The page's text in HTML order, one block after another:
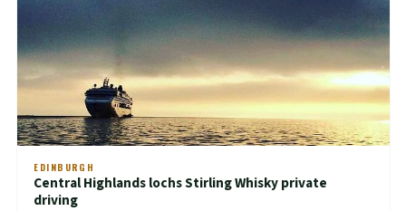
EDINBURGH
Central Highlands lochs Stirling Whisky private
driving